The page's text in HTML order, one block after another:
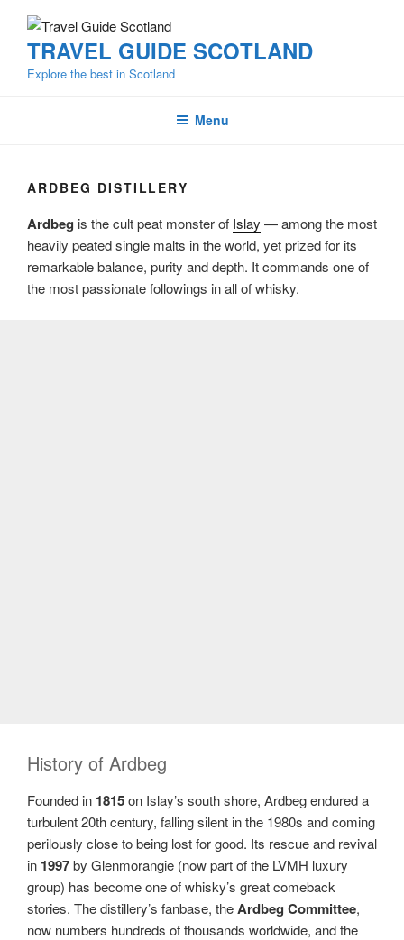
TRAVEL GUIDE SCOTLAND
Explore the best in Scotland
Menu
ARDBEG DISTILLERY
Ardbeg is the cult peat monster of Islay — among the most
heavily peated single malts in the world, yet prized for its
remarkable balance, purity and depth. It commands one of
the most passionate followings in all of whisky.
History of Ardbeg
Founded in 1815on Islay’s south shore, Ardbeg endured a
turbulent 20th century, falling silent in the 1980s and coming
perilously close to being lost for good. Its rescue and revival
in 1997by Glenmorangie (now part of the LVMH luxury
group) has become one of whisky’s great comeback
stories. The distillery’s fanbase, theArdbeg Committee,
now numbers hundreds of thousands worldwide, and the